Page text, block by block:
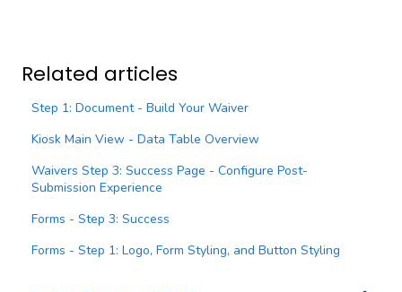
Related articles
Step 1: Document - Build Your Waiver
Kiosk Main View - Data Table Overview
Waivers Step 3: Success Page - Configure Post-
Submission Experience
Forms - Step 3: Success
Forms - Step 1: Logo, Form Styling, and Button Styling